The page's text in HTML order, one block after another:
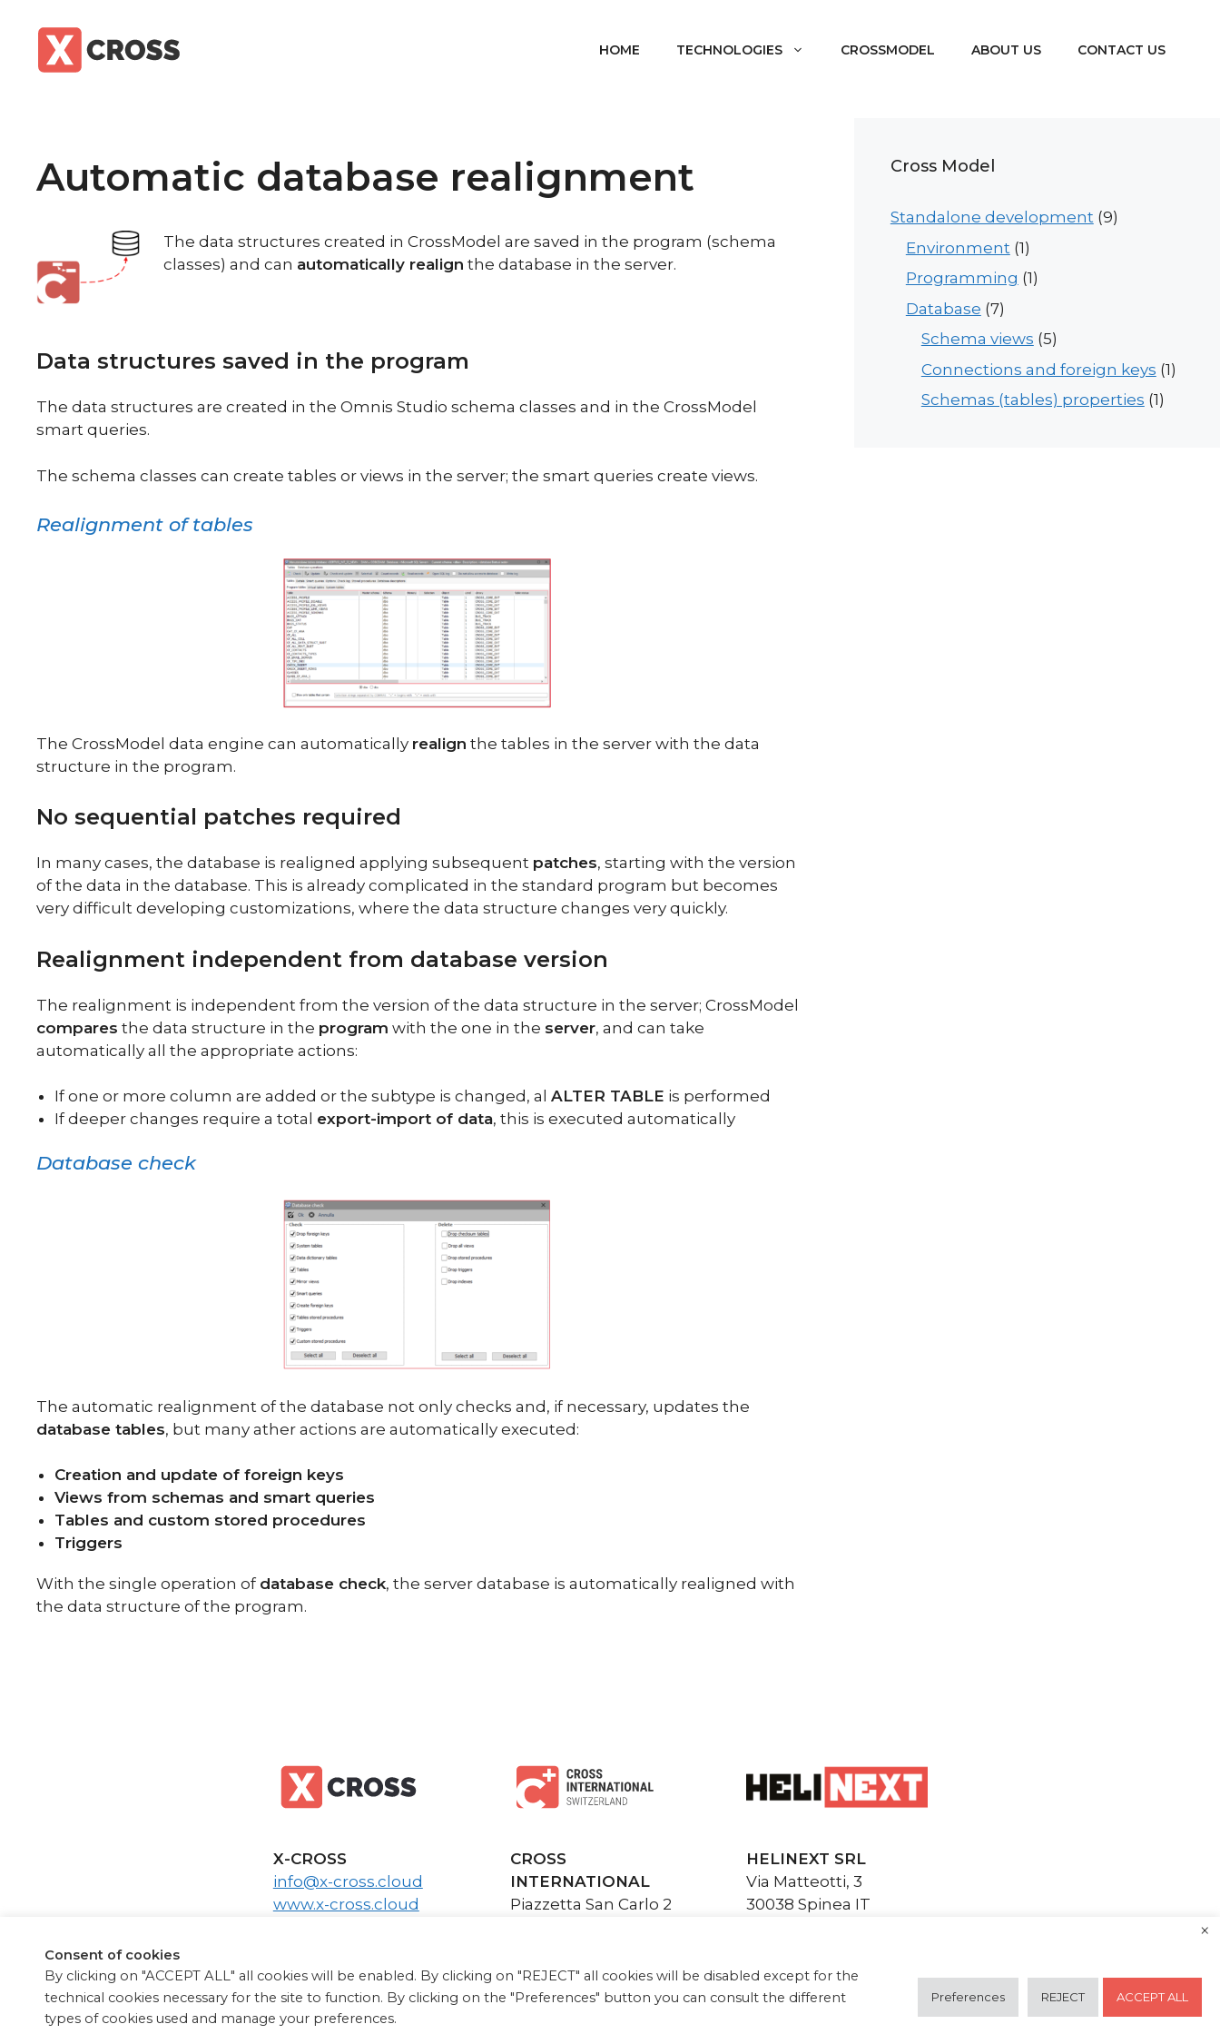
content
HOME TECHNOLOGIES CROSSMODEL ABOUT US CONTACT US
Automatic database realignment
The data structures created in CrossModel are saved in the program (schema
classes) and can automatically realign the database in the server.
Data structures saved in the program
The data structures are created in the Omnis Studio schema classes and in the CrossModel
smart queries.
The schema classes can create tables or views in the server; the smart queries create views.
Realignment of tables
The CrossModel data engine can automatically realign the tables in the server with the data
structure in the program.
No sequential patches required
In many cases, the database is realigned applying subsequent patches, starting with the version
of the data in the database. This is already complicated in the standard program but becomes
very difficult developing customizations, where the data structure changes very quickly.
Realignment independent from database version
The realignment is independent from the version of the data structure in the server; CrossModel
compares the data structure in the program with the one in the server, and can take
automatically all the appropriate actions:
If one or more column are added or the subtype is changed, al ALTER TABLE is performed
If deeper changes require a total export-import of data, this is executed automatically
Database check
The automatic realignment of the database not only checks and, if necessary, updates the
database tables, but many ather actions are automatically executed:
Creation and update of foreign keys
Views from schemas and smart queries
Tables and custom stored procedures
Triggers
With the single operation of database check, the server database is automatically realigned with
the data structure of the program.
Cross Model
Standalone development(9)
Environment (1)
Programming (1)
Database (7)
Schema views (5)
Connections and foreign keys (1)
Schemas (tables) properties (1)
X-CROSS
info@x-cross.cloud
www.x-cross.cloud
CROSS
INTERNATIONAL
Piazzetta San Carlo 2
international.com
HELINEXT SRL
Via Matteotti, 3
30038 Spinea IT
www.helinext.it
Consent of cookies
By clicking on "ACCEPT ALL" all cookies will be enabled. By clicking on "REJECT" all cookies will be disabled except for the
technical cookies necessary for the site to function. By clicking on the "Preferences" button you can consult the different
types of cookies used and manage your preferences.
Preferences REJECT ACCEPT ALL
×